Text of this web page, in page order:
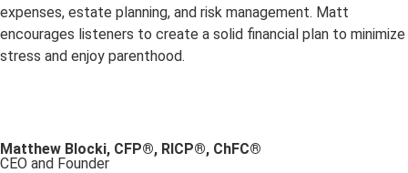
expenses, estate planning, and risk management. Matt
encourages listeners to create a solid financial plan to minimize
stress and enjoy parenthood.
Matthew Blocki, CFP®, RICP®, ChFC®
CEO and Founder